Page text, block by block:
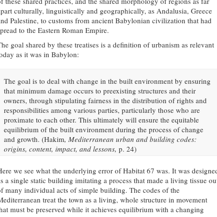
culturally, linguistically and geographically, as Andalusia, Greece
Palestine, to customs from ancient Babylonian civilization that had
to the Eastern Roman Empire.
goal shared by these treatises is a definition of urbanism as relevant
as it was in Babylon:
The goal is to deal with change in the built environment by ensuring
that minimum damage occurs to preexisting structures and their
owners, through stipulating fairness in the distribution of rights and
responsibilities among various parties, particularly those who are
proximate to each other. This ultimately will ensure the equitable
equilibrium of the built environment during the process of change
and growth. (Hakim, Mediterranean urban and building codes:
origins, content, impact, and lessons, p. 24)
we see what the underlying error of Habitat 67 was. It was
a single static building imitating a process that made a living tissue
many individual acts of simple building. The codes of the
treat the town as a living, whole structure in movement
must be preserved while it achieves equilibrium with a changing